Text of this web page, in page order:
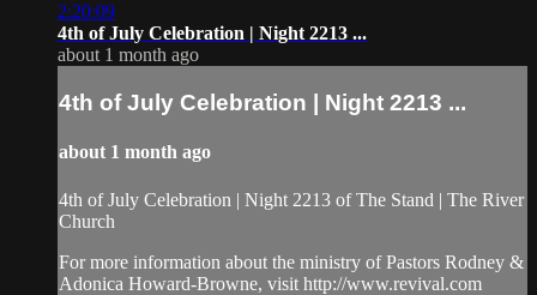
2:20:09
4th of July Celebration | Night 2213 ...
about 1 month ago
4th of July Celebration | Night 2213 ...
about 1 month ago
4th of July Celebration | Night 2213 of The Stand | The River
Church
For more information about the ministry of Pastors Rodney &
Adonica Howard-Browne, visit http://www.revival.com